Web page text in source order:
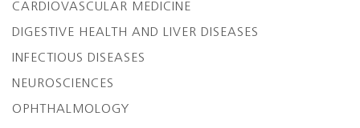
CARDIOVASCULAR MEDICINE
DIGESTIVE HEALTH AND LIVER DISEASES
INFECTIOUS DISEASES
NEUROSCIENCES
OPHTHALMOLOGY